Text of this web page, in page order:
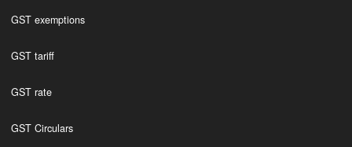
GST exemptions
GST tariff
GST rate
GST Circulars